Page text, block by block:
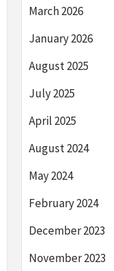
March 2026
January 2026
August 2025
July 2025
April 2025
August 2024
May 2024
February 2024
December 2023
November 2023